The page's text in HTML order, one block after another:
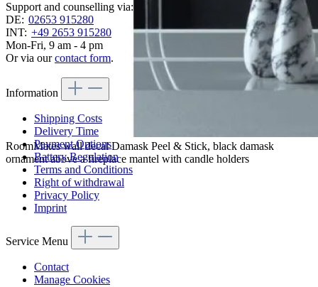
RoomMates wall decal Damask Peel & Stick, black damask
ornament above a fireplace mantel with candle holders
Support and counselling via:
DE: 02653 915280
INT: +49 2653 915280
Mon-Fri, 9 am - 4 pm
Or via ourcontact form.
Information
Shipping Costs
Delivery Time
Payment Options
Battery Regulation
Terms and Conditions
Right of withdrawal
Privacy Policy
Imprint
Service Menu
Contact
Manage Cookies